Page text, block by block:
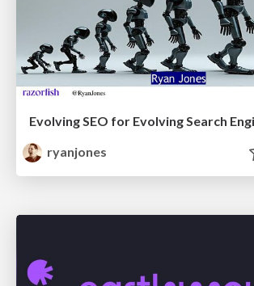
Evolving SEO for Evolving Search
ryanjones